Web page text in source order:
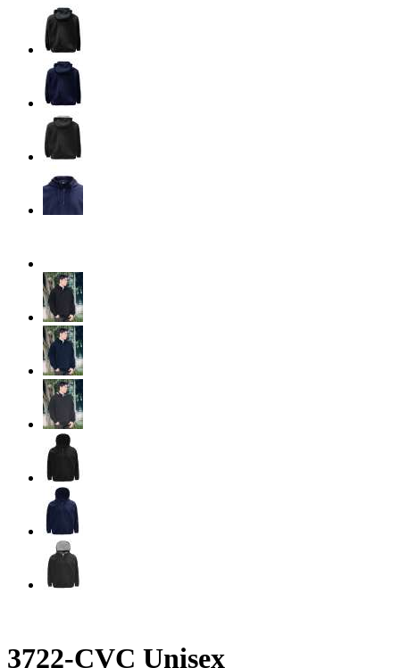
3722-CVC Unisex